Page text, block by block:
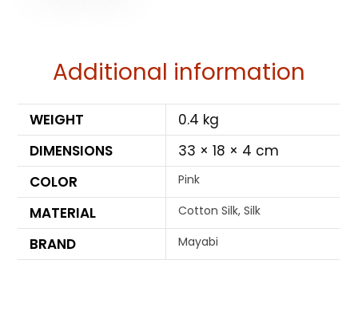
Additional information
WEIGHT
0.4 kg
DIMENSIONS
33 × 18 × 4 cm
COLOR
Pink
MATERIAL Cotton Silk, Silk
BRAND Mayabi